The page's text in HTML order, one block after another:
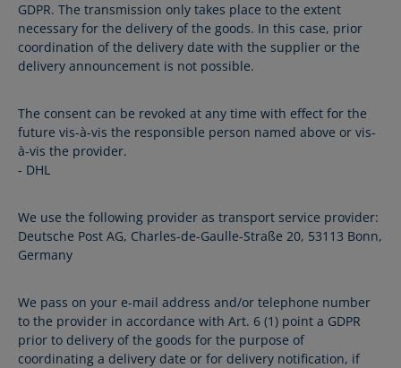
GDPR. The transmission only takes place to the extent
necessary for the delivery of the goods. In this case, prior
coordination of the delivery date with the supplier or the
delivery announcement is not possible.
The consent can be revoked at any time with effect for the
future vis-à-vis the responsible person named above or vis-
à-vis the provider.
- DHL
We use the following provider as transport service provider:
Deutsche Post AG, Charles-de-Gaulle-Straße 20, 53113 Bonn,
Germany
We pass on your e-mail address and/or telephone number
to the provider in accordance with Art. 6 (1) point a GDPR
prior to delivery of the goods for the purpose of
coordinating a delivery date or for delivery notification, if